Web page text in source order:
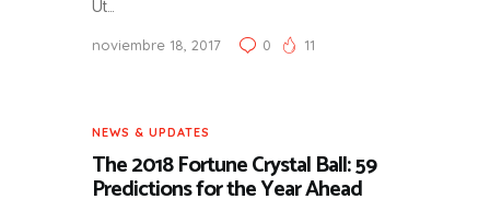
Ut…
noviembre 18, 2017 0 11
NEWS & UPDATES
The 2018 Fortune Crystal Ball: 59
Predictions for the Year Ahead